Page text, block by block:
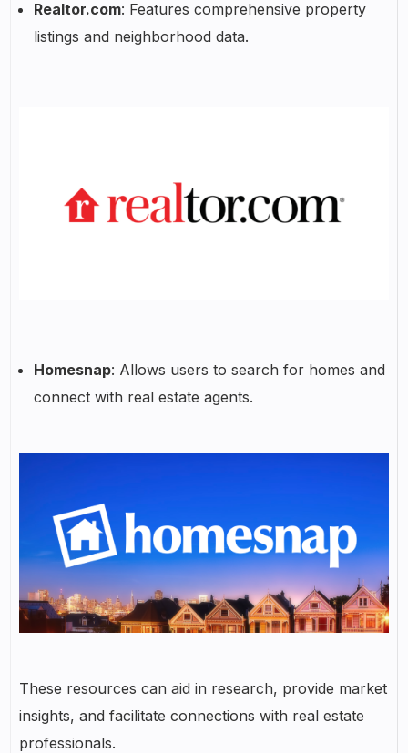
Realtor.com: Features comprehensive property
listings and neighborhood data.
Homesnap: Allows users to search for homes and
connect with real estate agents.
These resources can aid in research, provide market
insights, and facilitate connections with real estate
professionals.